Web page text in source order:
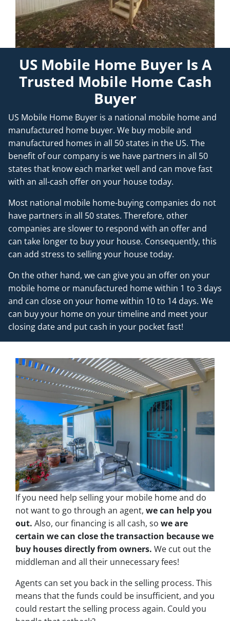
US Mobile Home Buyer Is A
Trusted Mobile Home Cash
Buyer
US Mobile Home Buyer is a national mobile home and
manufactured home buyer. We buy mobile and
manufactured homes in all 50 states in the US. The
benefit of our company is we have partners in all 50
states that know each market well and can move fast
with an all-cash offer on your house today.
Most national mobile home-buying companies do not
have partners in all 50 states. Therefore, other
companies are slower to respond with an offer and
can take longer to buy your house. Consequently, this
can add stress to selling your house today.
On the other hand, we can give you an offer on your
mobile home or manufactured home within 1 to 3 days
and can close on your home within 10 to 14 days. We
can buy your home on your timeline and meet your
closing date and put cash in your pocket fast!
If you need help selling your mobile home and do
not want to go through an agent, we can help you
out. Also, our financing is all cash, so we are
certain we can close the transaction because we
buy houses directly from owners. We cut out the
middleman and all their unnecessary fees!
Agents can set you back in the selling process. This
means that the funds could be insufficient, and you
could restart the selling process again. Could you